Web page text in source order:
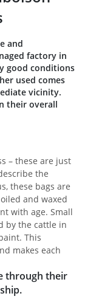
and
factory in
good conditions
used comes
vicinity.
their overall
– these are just
the
these bags are
and waxed
with age. Small
by the cattle in
This
makes each
through their